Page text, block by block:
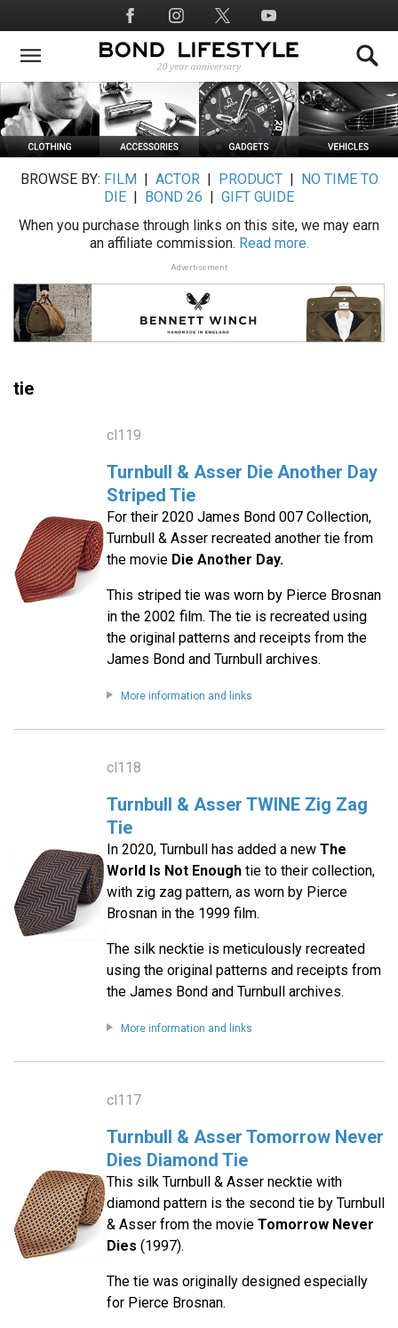
to
main
Social
Media
BROWSE BY: FILM ACTOR| PRODUCT|
NO TIME TO
DIE
BOND 26
GIFT GUIDE
When you purchase through links on this site, we may earn
an affiliate commission. Read more.
Advertisement
tie
cl119
Turnbull & Asser Die Another Day
Striped Tie
For their 2020 James Bond 007 Collection,
Turnbull & Asser recreated another tie from
the movie Die Another Day.
This striped tie was worn by Pierce Brosnan
in the 2002 film. The tie is recreated using
the original patterns and receipts from the
James Bond and Turnbull archives.
More information and links
cl118
Turnbull & Asser TWINE Zig Zag
Tie
In 2020, Turnbull has added a new The
World Is Not Enoughtie to their collection,
with zig zag pattern, as worn by Pierce
Brosnan in the 1999 film.
The silk necktie is meticulously recreated
using the original patterns and receipts from
the James Bond and Turnbull archives.
More information and links
cl117
Turnbull & Asser Tomorrow Never
Dies Diamond Tie
This silk Turnbull & Asser necktie with
diamond pattern is the second tie by Turnbull
& Asser from the movie Tomorrow Never
Dies (1997).
The tie was originally designed especially
for Pierce Brosnan.